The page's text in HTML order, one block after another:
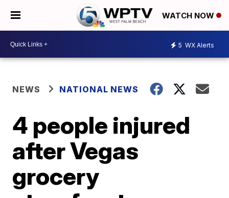
WATCH NOW
5 WX Alerts
NEWS NATIONAL NEWS
4 people injured
after Vegas
grocery